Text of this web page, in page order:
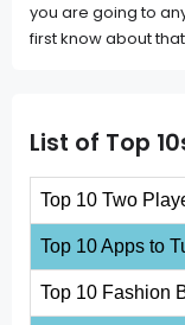
you are going to
first know about
List of Top
Top 10 Two
Top 10 Apps to
Top 10 Fashion